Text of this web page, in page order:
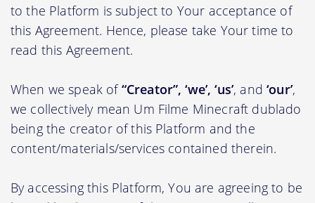
to the Platform is subject to Your acceptance of
this Agreement. Hence, please take Your time to
read this Agreement.
When we speak of“Creator”, ‘we’, ‘us’, and‘our’,
we collectively mean Um Filme Minecraft dublado
being the creator of this Platform and the
content/materials/services contained therein.
By accessing this Platform, You are agreeing to be